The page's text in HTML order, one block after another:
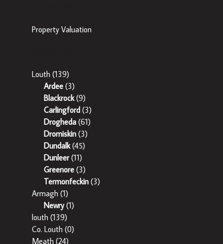
Property Valuation
Louth (139)
Ardee (3)
Blackrock(9)
Carlingford (3)
Drogheda (61)
Dromiskin (3)
Dundalk(45)
Dunleer(11)
Greenore (3)
Termonfeckin (3)
Armagh (1)
Newry(1)
louth (139)
Co. Louth (0)
Meath (24)